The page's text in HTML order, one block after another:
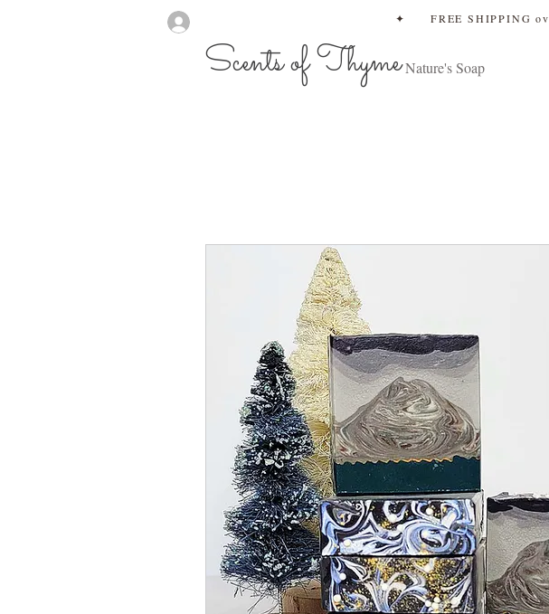
✦ FREE SHIPPING
Scents of Thyme Nature's Soap